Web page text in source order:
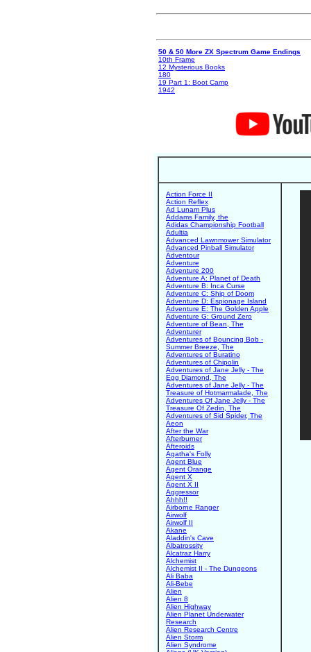
50 & 50 More ZX Spectrum Game Endings
10th Frame
12 Mysterious Books
180
19 Part 1: Boot Camp
1942
Action Force II
Action Reflex
Ad Lunam Plus
Addams Family, the
Adidas Championship Football
Adultia
Advanced Lawnmower Simulator
Advanced Pinball Simulator
Adventour
Adventure
Adventure 200
Adventure A: Planet of Death
Adventure B: Inca Curse
Adventure C: Ship of Doom
Adventure D: Espionage Island
Adventure E: The Golden Apple
Adventure G: Ground Zero
Adventure of Bean, The
Adventurer
Adventures of Bouncing Bob -
Summer Breeze, The
Adventures of Buratino
Adventures of Chipolin
Adventures of Jane Jelly - The
Egg Diamond, The
Adventures of Jane Jelly - The
Treasure of Hotmarmalade, The
Adventures Of Jane Jelly - The
Treasure Of Zedin, The
Adventures of Sid Spider, The
Aeon
After the War
Afterburner
Afteroids
Agatha's Folly
Agent Blue
Agent Orange
Agent X
Agent X II
Aggressor
Ahhh!!
Airborne Ranger
Airwolf
Airwolf II
Akane
Aladdin's Cave
Albatrossity
Alcatraz Harry
Alchemist
Alchemist II - The Dungeons
Ali Baba
Ali-Bebe
Alien
Alien 8
Alien Highway
Alien Planet Underwater
Research
Alien Research Centre
Alien Storm
Alien Syndrome